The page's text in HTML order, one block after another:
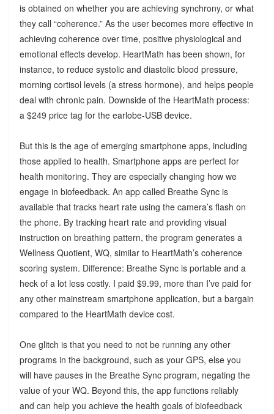
is obtained on whether you are achieving synchrony, or what
they call “coherence.” As the user becomes more effective in
achieving coherence over time, positive physiological and
emotional effects develop. HeartMath has been shown, for
instance, to reduce systolic and diastolic blood pressure,
morning cortisol levels (a stress hormone), and helps people
deal with chronic pain. Downside of the HeartMath process:
a $249 price tag for the earlobe-USB device.
But this is the age of emerging smartphone apps, including
those applied to health. Smartphone apps are perfect for
health monitoring. They are especially changing how we
engage in biofeedback. An app called Breathe Sync is
available that tracks heart rate using the camera’s flash on
the phone. By tracking heart rate and providing visual
instruction on breathing pattern, the program generates a
Wellness Quotient, WQ, similar to HeartMath’s coherence
scoring system. Difference: Breathe Sync is portable and a
heck of a lot less costly. I paid $9.99, more than I’ve paid for
any other mainstream smartphone application, but a bargain
compared to the HeartMath device cost.
One glitch is that you need to not be running any other
programs in the background, such as your GPS, else you
will have pauses in the Breathe Sync program, negating the
value of your WQ. Beyond this, the app functions reliably
and can help you achieve the health goals of biofeedback